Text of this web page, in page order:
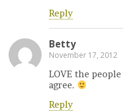
Reply
Betty
November 17, 2012
LOVE the
agree.
Reply